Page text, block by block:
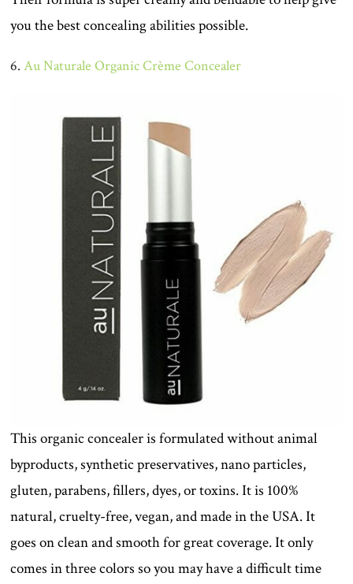
you the best concealing abilities possible.
6.Au Naturale Organic Crème Concealer
This organic concealer is formulated without animal
byproducts, synthetic preservatives, nano particles,
gluten, parabens, fillers, dyes, or toxins. It is 100%
natural, cruelty-free, vegan, and made in the USA. It
goes on clean and smooth for great coverage. It only
comes in three colors so you may have a difficult time